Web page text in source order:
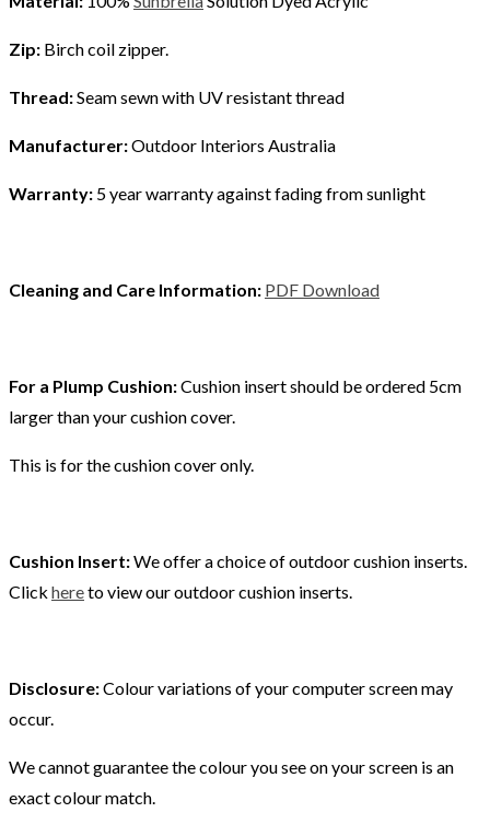
Zip: Birch coil zipper.
Thread:Seam sewn with UV resistant thread
Manufacturer:Outdoor Interiors Australia
Warranty: 5 year warranty against fading from sunlight
Cleaning and Care Information: PDF Download
For a Plump Cushion:Cushion insert should be ordered 5cm
larger than your cushion cover.
This is for the cushion cover only.
Cushion Insert:We offer a choice of outdoor cushion inserts.
Click hereto view our outdoor cushion inserts.
Disclosure:Colour variations of your computer screen may
occur.
We cannot guarantee the colour you see on your screen is an
exact colour match.